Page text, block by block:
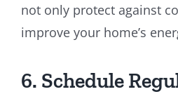
not only protect against
improve your home’s
6. Schedule